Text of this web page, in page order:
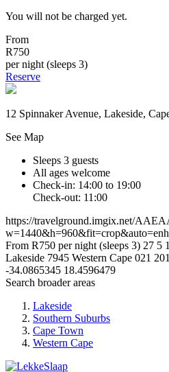
You will not be charged yet.
From
R750
per night (sleeps 3)
Reserve
12 Spinnaker Avenue, Lakeside,
See Map
Sleeps 3 guests
All ages welcome
Check-in: 14:00 to 19:00
Check-out: 11:00
https://travelground.imgix.net/
From R750 per night (sleeps 3) 27 5 1
Lakeside 7945 Western Cape 021
-34.0865345 18.4596479
Search broader areas
Lakeside
Southern Suburbs
Cape Town
Western Cape